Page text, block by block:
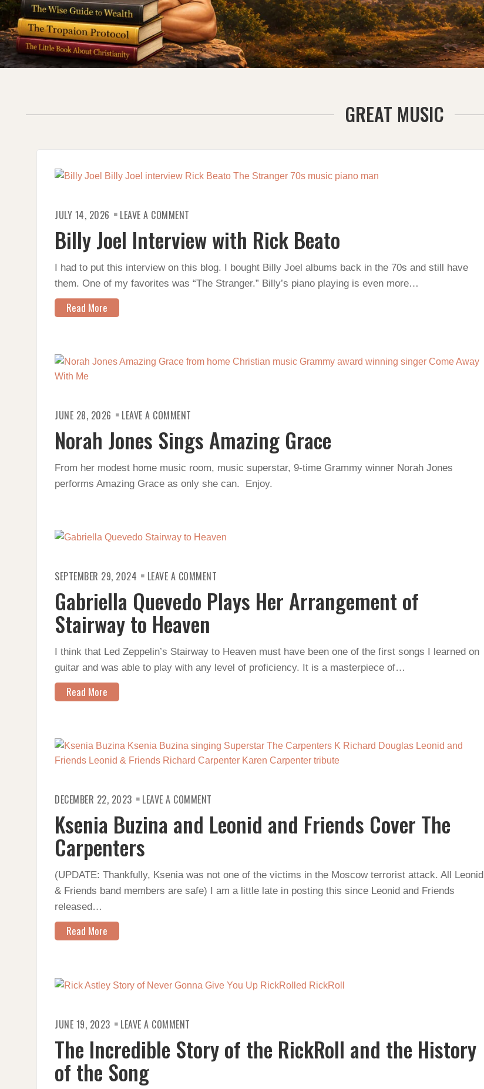
GREAT MUSIC
JULY 14, 2026 LEAVE A COMMENT
INTERVIEW
WITH
RICK
BEATO
Billy Joel Interview with Rick Beato
I had to put this interview on this blog. I bought Billy Joel albums back in the 70s and still have
them. One of my favorites was “The Stranger.” Billy’s piano playing is even more…
Read More
JUNE 28, 2026 LEAVE A COMMENT
SINGS
AMAZING
GRACE
Norah Jones Sings Amazing Grace
From her modest home music room, music superstar, 9-time Grammy winner Norah Jones
performs Amazing Grace as only she can. Enjoy.
SEPTEMBER 29, 2024 LEAVE A COMMENT
PLAYS
HER
ARRANGEMENT
HEAVEN
Gabriella Quevedo Plays Her Arrangement of
Stairway to Heaven
I think that Led Zeppelin’s Stairway to Heaven must have been one of the first songs I learned on
guitar and was able to play with any level of proficiency. It is a masterpiece of…
Read More
DECEMBER 22, 2023 LEAVE A COMMENT
AND
LEONID
AND
CARPENTERS
Ksenia Buzina and Leonid and Friends Cover The
Carpenters
(UPDATE: Thankfully, Ksenia was not one of the victims in the Moscow terrorist attack. All Leonid
& Friends band members are safe) I am a little late in posting this since Leonid and Friends
released…
Read More
JUNE 19, 2023 LEAVE A COMMENT
STORY
OF
THE
The Incredible Story of the RickRoll and the History
of the Song